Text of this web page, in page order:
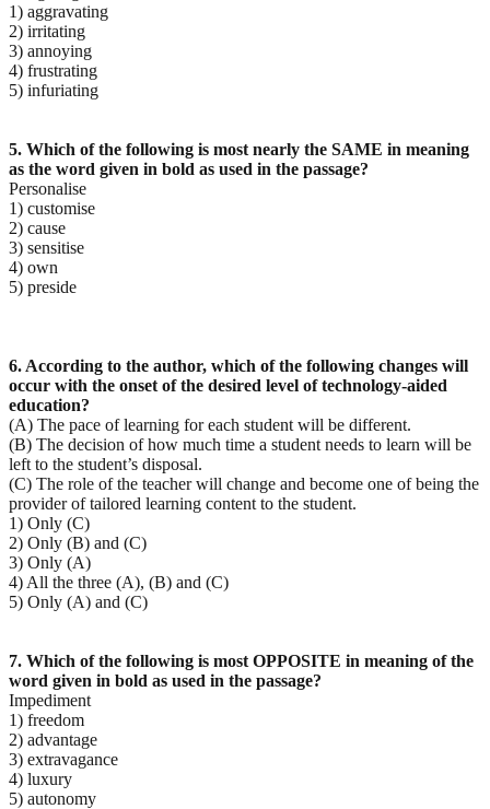
1) aggravating
2) irritating
3) annoying
4) frustrating
5) infuriating
5. Which of the following is most nearly the SAME in meaning
as the word given in bold as used in the passage?
Personalise
1) customise
2) cause
3) sensitise
4) own
5) preside
6. According to the author, which of the following changes will
occur with the onset of the desired level of technology-aided
education?
(A) The pace of learning for each student will be different.
(B) The decision of how much time a student needs to learn will be
left to the student’s disposal.
(C) The role of the teacher will change and become one of being the
provider of tailored learning content to the student.
1) Only (C)
2) Only (B) and (C)
3) Only (A)
4) All the three (A), (B) and (C)
5) Only (A) and (C)
7. Which of the following is most OPPOSITE in meaning of the
word given in bold as used in the passage?
Impediment
1) freedom
2) advantage
3) extravagance
4) luxury
5) autonomy